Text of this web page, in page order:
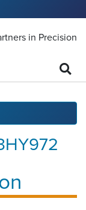
in Precision